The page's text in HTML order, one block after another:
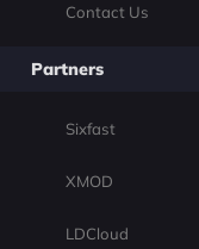
Contact Us
Partners
Sixfast
XMOD
LDCloud